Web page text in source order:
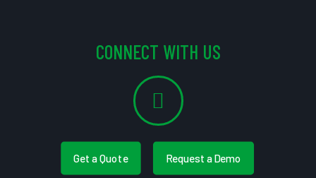
CONNECT WITH US
Get a Quote Request a Demo